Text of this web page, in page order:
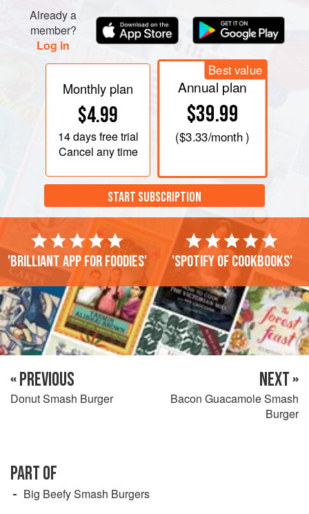
Already a
member?
Log in
Monthly plan
$4.99
14 daysfree trial
Cancel any time
Best value
Annual plan
$39.99
($3.33/month )
START SUBSCRIPTION
'Brilliant app for foodies' 'Spotify of cookbooks'
« PREVIOUS
Donut Smash Burger
NEXT »
Bacon Guacamole Smash
Burger
PART OF
Big Beefy Smash Burgers